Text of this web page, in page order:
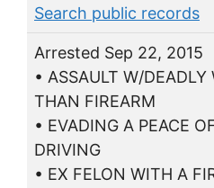
Search public records
Arrested Sep 22, 2015
• ASSAULT W/DEADLY
THAN FIREARM
• EVADING A PEACE
DRIVING
• EX FELON WITH A